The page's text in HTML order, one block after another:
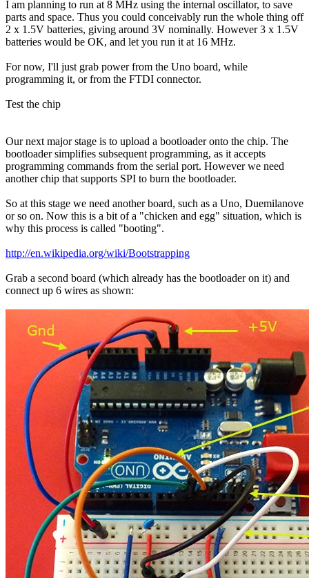
I am planning to run at 8 MHz using the internal oscillator, to save
parts and space. Thus you could conceivably run the whole thing off
2 x 1.5V batteries, giving around 3V nominally. However 3 x 1.5V
batteries would be OK, and let you run it at 16 MHz.
For now, I'll just grab power from the Uno board, while
programming it, or from the FTDI connector.
Test the chip
Our next major stage is to upload a bootloader onto the chip. The
bootloader simplifies subsequent programming, as it accepts
programming commands from the serial port. However we need
another chip that supports SPI to burn the bootloader.
So at this stage we need another board, such as a Uno, Duemilanove
or so on. Now this is a bit of a "chicken and egg" situation, which is
why this process is called "booting".
http://en.wikipedia.org/wiki/Bootstrapping
Grab a second board (which already has the bootloader on it) and
connect up 6 wires as shown: